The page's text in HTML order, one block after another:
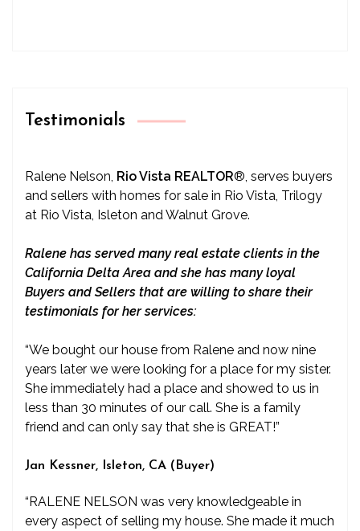
Testimonials
Ralene Nelson, Rio Vista REALTOR® , serves buyers
and sellers with homes for sale in Rio Vista, Trilogy
at Rio Vista, Isleton and Walnut Grove.
Ralene has served many real estate clients in the
California Delta Area and she has many loyal
Buyers and Sellers that are willing to share their
testimonials for her services:
“We bought our house from Ralene and now nine
years later we were looking for a place for my sister.
She immediately had a place and showed to us in
less than 30 minutes of our call. She is a family
friend and can only say that she is GREAT!”
Jan Kessner, Isleton, CA (Buyer)
“RALENE NELSON was very knowledgeable in
every aspect of selling my house. She made it much